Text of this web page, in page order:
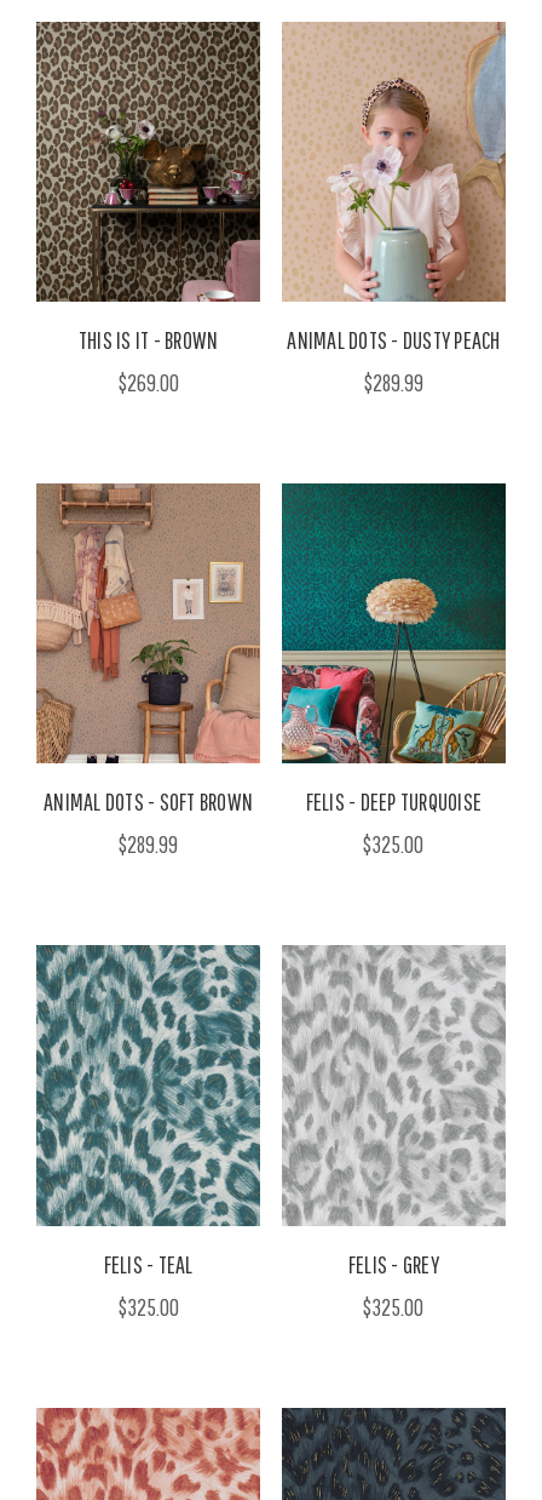
THIS IS IT - BROWN
$269.00
ANIMAL DOTS - DUSTY PEACH
$289.99
ANIMAL DOTS - SOFT BROWN
$289.99
FELIS - DEEP TURQUOISE
$325.00
FELIS - TEAL
$325.00
FELIS - GREY
$325.00